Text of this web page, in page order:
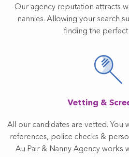
Our agency reputation attracts
nannies. Allowing your search
finding the perfect
Vetting &
All our candidates are vetted. You
references, police checks &
Au Pair & Nanny Agency works